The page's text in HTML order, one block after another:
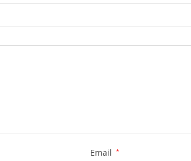
Email *